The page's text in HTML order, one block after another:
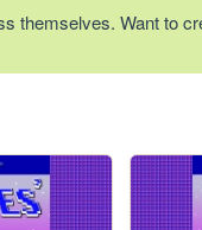
themselves. Want to